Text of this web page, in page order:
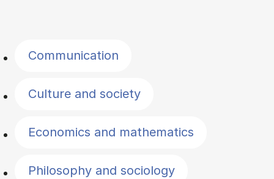
Communication
Culture and society
Economics and mathematics
Philosophy and sociology